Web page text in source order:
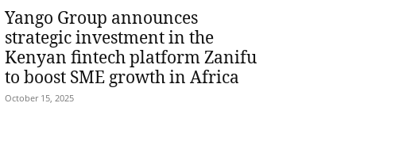
Yango Group announces
strategic investment in the
Kenyan fintech platform Zanifu
to boost SME growth in Africa
October 15, 2025